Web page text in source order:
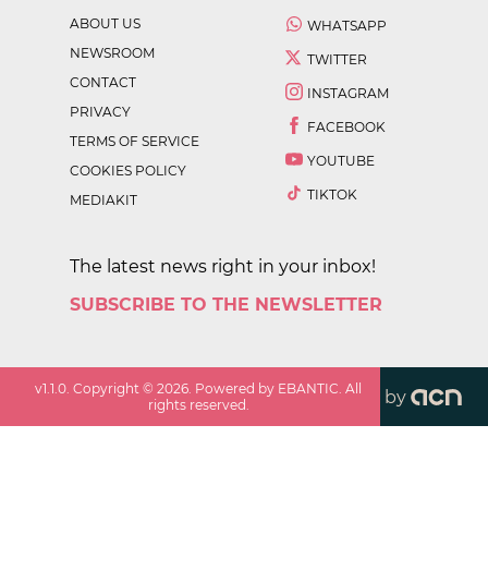
ABOUT US
NEWSROOM
CONTACT
PRIVACY
TERMS OF SERVICE
COOKIES POLICY
MEDIAKIT
WHATSAPP
TWITTER
INSTAGRAM
FACEBOOK
YOUTUBE
TIKTOK
The latest news right in your inbox!
SUBSCRIBE TO THE NEWSLETTER
v1.1.0. Copyright ©2026. Powered by EBANTIC. All
rights reserved.
by